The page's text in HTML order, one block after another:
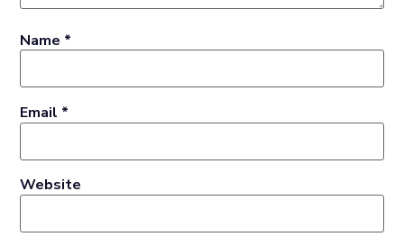
Name *
Email *
Website